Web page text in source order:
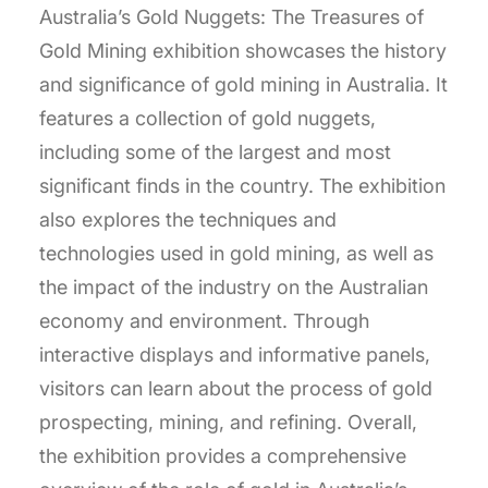
Australia’s Gold Nuggets: The Treasures of
Gold Mining exhibition showcases the history
and significance of gold mining in Australia. It
features a collection of gold nuggets,
including some of the largest and most
significant finds in the country. The exhibition
also explores the techniques and
technologies used in gold mining, as well as
the impact of the industry on the Australian
economy and environment. Through
interactive displays and informative panels,
visitors can learn about the process of gold
prospecting, mining, and refining. Overall,
the exhibition provides a comprehensive